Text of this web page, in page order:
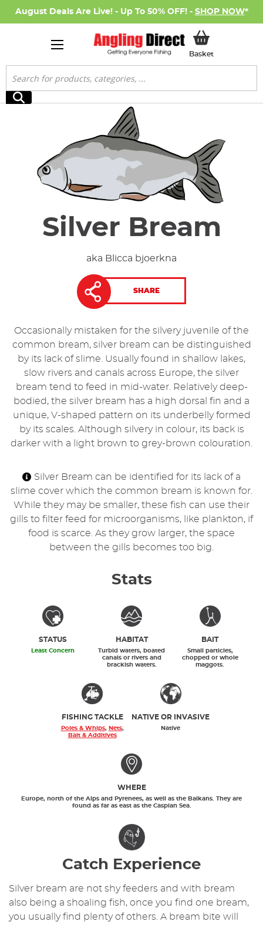
August Deals Are Live! - Up To 50% OFF! - SHOP NOW*
BasketMy Basket
Search
Search
Silver Bream
aka Blicca bjoerkna
SHARE
Occasionally mistaken for the silvery juvenile of the
common bream, silver bream can be distinguished
by its lack of slime. Usually found in shallow lakes,
slow rivers and canals across Europe, the silver
bream tend to feed in mid-water. Relatively deep-
bodied, the silver bream has a high dorsal fin and a
unique, V-shaped pattern on its underbelly formed
by its scales. Although silvery in colour, its back is
darker with a light brown to grey-brown colouration.
Silver Bream can be identified for its lack of a
slime cover which the common bream is known for.
While they may be smaller, these fish can use their
gills to filter feed for microorganisms, like plankton, if
food is scarce. As they grow larger, the space
between the gills becomes too big.
Stats
STATUS
Least Concern
HABITAT
Turbid waters, boated
canals or rivers and
brackish waters.
BAIT
Small particles,
chopped or whole
maggots.
FISHING TACKLE
Poles & Whips, Nets,
Bait & Additives
NATIVE OR INVASIVE
Native
WHERE
Europe, north of the Alps and Pyrenees, as well as the Balkans. They are
found as far as east as the Caspian Sea.
Catch Experience
Silver bream are not shy feeders and with bream
also being a shoaling fish, once you find one bream,
you usually find plenty of others. A bream bite will